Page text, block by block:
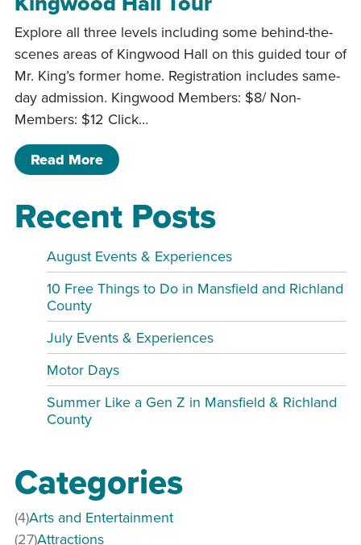
Explore all three levels including some behind-the-
scenes areas of Kingwood Hall on this guided tour of
Mr. King’s former home. Registration includes same-
day admission. Kingwood Members: $8/ Non-
Members: $12 Click…
Read Moreof Kingwood Hall Tour
Recent Posts
August Events & Experiences
10 Free Things to Do in Mansfield and Richland
County
July Events & Experiences
Motor Days
Summer Like a Gen Z in Mansfield & Richland
County
Categories
Arts and Entertainment
(4)
Attractions
(27)